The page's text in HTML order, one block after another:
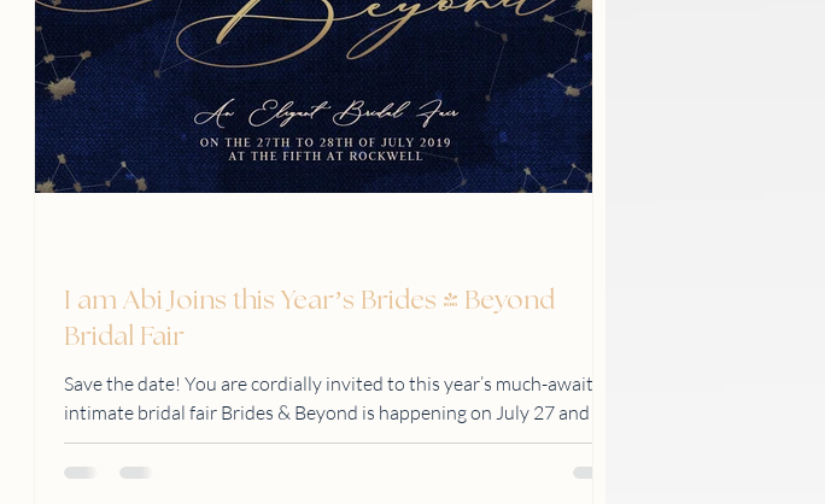
I am Abi Joins this Year’s Brides & Beyond
Bridal Fair
Save the date! You are cordially invited to this year’s much-awaited
intimate bridal fair Brides & Beyond is happening on July 27 and
28...